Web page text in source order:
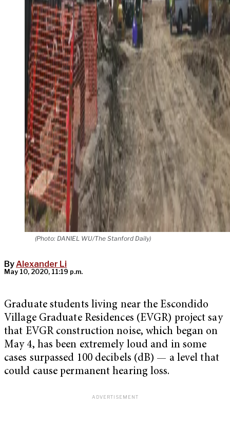
(Photo: DANIEL WU/The Stanford Daily)
ByAlexander Li
May 10, 2020, 11:19 p.m.
Graduate students living near the Escondido
Village Graduate Residences (EVGR) project say
that EVGR construction noise, which began on
May 4, has been extremely loud and in some
cases surpassed 100 decibels (dB) — a level that
could cause permanent hearing loss.